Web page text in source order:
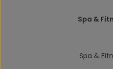
Spa &
Spa &